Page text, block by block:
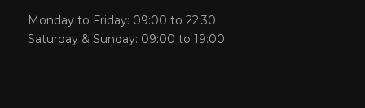
Monday to Friday: 09:00 to 22:30
Saturday & Sunday: 09:00 to 19:00